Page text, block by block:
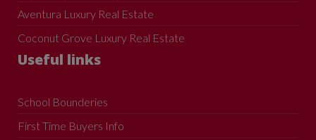
Aventura Luxury Real Estate
Coconut Grove Luxury Real Estate
Useful links
School Bounderies
First Time Buyers Info